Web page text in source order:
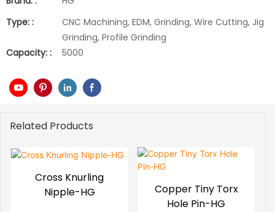
Type: :
CNC Machining, EDM, Grinding, Wire Cutting, Jig
Grinding, Profile Grinding
Capacity: :
5000
Related Products
Cross Knurling
Nipple-HG
Copper Tiny Torx
Hole Pin-HG